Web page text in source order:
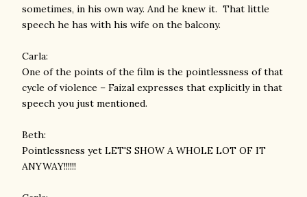
sometimes, in his own way. And he knew it. That little
speech he has with his wife on the balcony.
Carla:
One of the points of the film is the pointlessness of that
cycle of violence – Faizal expresses that explicitly in that
speech you just mentioned.
Beth:
Pointlessness yet LET'S SHOW A WHOLE LOT OF IT
ANYWAY!!!!!!